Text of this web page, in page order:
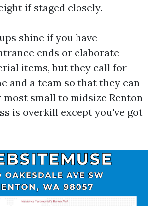
if staged closely.
shine if you have
ends or elaborate
items, but they call for
and a team so that they can
most small to midsize Renton
is overkill except you've got